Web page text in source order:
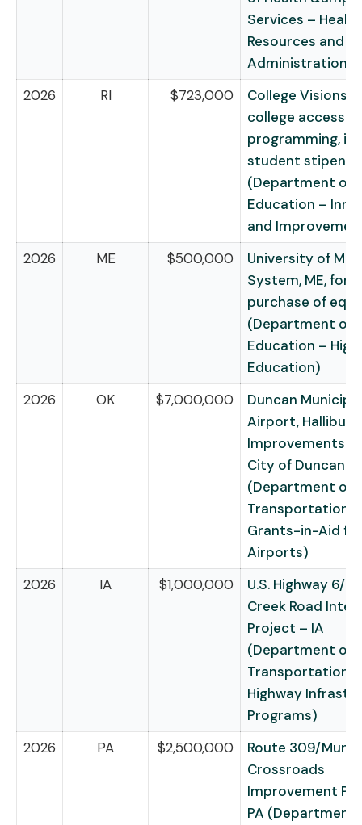
Services – Health
Resources and
Administration)
2026
RI $723,000
College Visions,
college access
programming,
student stipends
(Department of
Education –
and
2026
ME $500,000
University of
System, ME, for
purchase of
(Department of
Education –
Education)
2026
OK $7,000,000
Duncan Municipal
Airport,
Improvements
City of Duncan
(Department of
Transportation –
Grants-in-Aid for
Airports)
2026
IA $1,000,000
U.S. Highway 6/
Creek Road
Project – IA
(Department of
Transportation –
Highway
Programs)
2026
PA $2,500,000
Route 309/
Crossroads
Improvement
PA (Department